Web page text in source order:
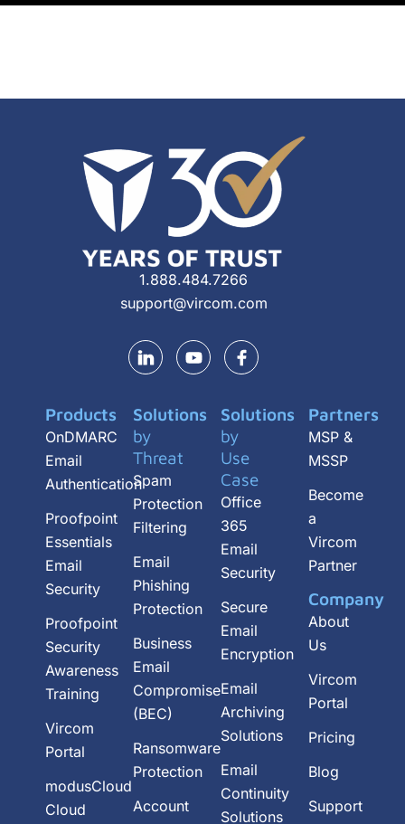
1.888.484.7266
support@vircom.com
Y
o
u
Products
OnDMARC
Email
Authentication
Proofpoint
Essentials
Email
Security
Proofpoint
Security
Awareness
Training
Vircom
Portal
modusCloud
Cloud
Solutions
by
Threat
Spam
Protection
Filtering
Email
Phishing
Protection
Business
Email
Compromise
(BEC)
Ransomware
Protection
Account
Solutions
by
Use
Case
Office
365
Email
Security
Secure
Email
Encryption
Email
Archiving
Solutions
Email
Continuity
Solutions
Partners
MSP &
MSSP
Become
a
Vircom
Partner
Company
About
Us
Vircom
Portal
Pricing
Blog
Support